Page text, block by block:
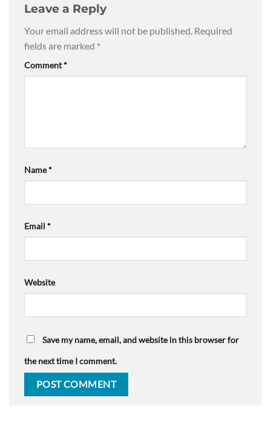
Leave a Reply
Your email address will not be published. Required
fields are marked *
Comment*
Name*
Email *
Website
Save my name, email, and website in this browser for
the next time I comment.